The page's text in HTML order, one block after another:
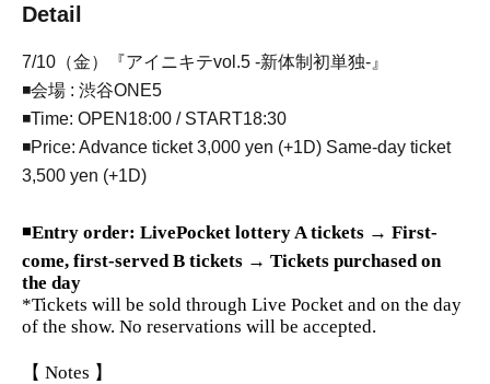
Detail
7/10（金）『アイニキテvol.5 -新体制初単独-』
◾会場 : 渋谷ONE5
◾Time: OPEN18:00 / START18:30
◾Price: Advance ticket 3,000 yen (+1D) Same-day ticket
3,500 yen (+1D)
◾Entry order: LivePocket lottery A tickets → First-
come, first-served B tickets → Tickets purchased on
the day
*Tickets will be sold through Live Pocket and on the day
of the show. No reservations will be accepted.
【 Notes 】